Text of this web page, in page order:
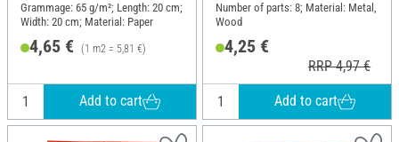
Grammage: 65 g/m²; Length: 20 cm;
Width: 20 cm; Material: Paper
4,65 € (1 m2 = 5,81 €)
Add to cart
Number of parts: 8; Material: Metal,
Wood
4,25 €
RRP 4,97 €
Add to cart